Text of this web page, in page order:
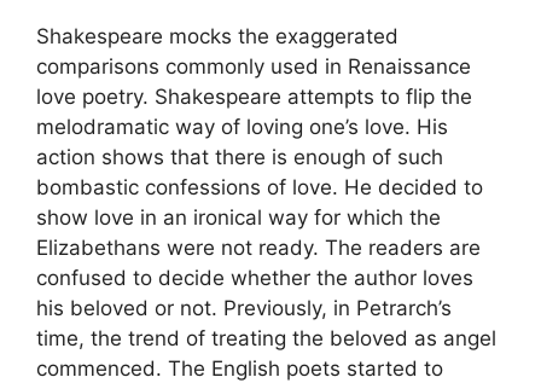
Shakespeare mocks the exaggerated
comparisons commonly used in Renaissance
love poetry. Shakespeare attempts to flip the
melodramatic way of loving one’s love. His
action shows that there is enough of such
bombastic confessions of love. He decided to
show love in an ironical way for which the
Elizabethans were not ready. The readers are
confused to decide whether the author loves
his beloved or not. Previously, in Petrarch’s
time, the trend of treating the beloved as angel
commenced. The English poets started to